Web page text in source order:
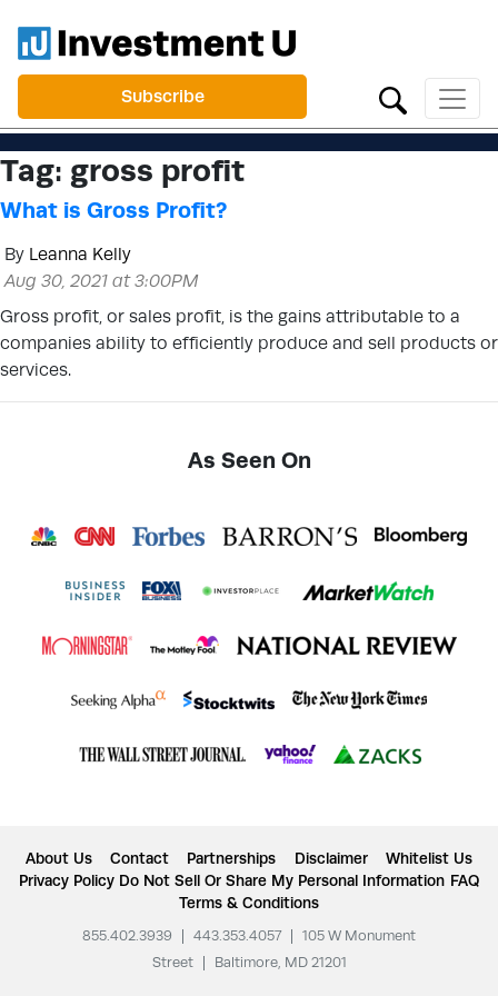
Subscribe
Tag: gross profit
What is Gross Profit?
By Leanna Kelly
Aug 30, 2021 at 3:00PM
Gross profit, or sales profit, is the gains attributable to a
companies ability to efficiently produce and sell products or
services.
As Seen On
About Us Contact Partnerships Disclaimer
Whitelist Us
Privacy Policy Do Not Sell Or Share My Personal Information FAQ
Terms & Conditions
855.402.3939 443.353.4057
105 W Monument
Street
Baltimore, MD 21201